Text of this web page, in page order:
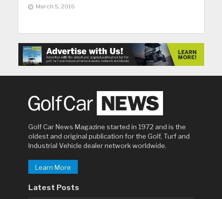
March 5, 2016
Golf Car News Magazine started in 1972 and is the
oldest and original publication for the Golf, Turf and
Industrial Vehicle dealer network worldwide.
Learn More
Latest Posts